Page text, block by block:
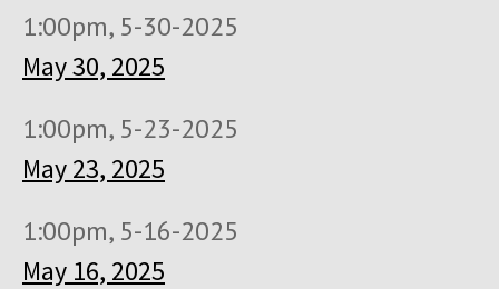
1:00pm, 5-30-2025
May 30, 2025
1:00pm, 5-23-2025
May 23, 2025
1:00pm, 5-16-2025
May 16, 2025